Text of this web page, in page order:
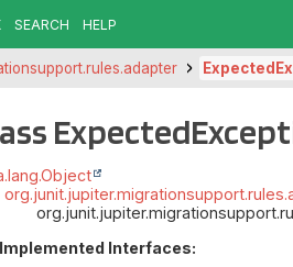
SEARCH HELP
Interfaces: